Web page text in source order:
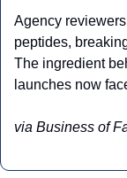
Agency
peptides,
The ingredient
launches now
via Business of